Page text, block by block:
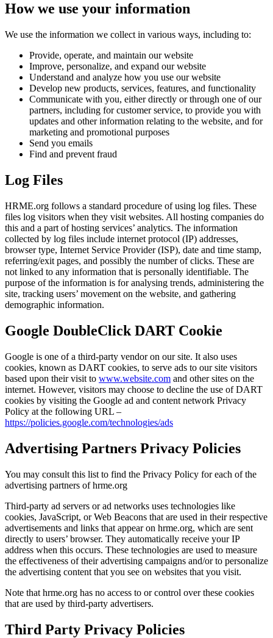
How we use your information
We use the information we collect in various ways, including to:
Provide, operate, and maintain our website
Improve, personalize, and expand our website
Understand and analyze how you use our website
Develop new products, services, features, and functionality
Communicate with you, either directly or through one of our
partners, including for customer service, to provide you with
updates and other information relating to the website, and for
marketing and promotional purposes
Send you emails
Find and prevent fraud
Log Files
HRME.org follows a standard procedure of using log files. These
files log visitors when they visit websites. All hosting companies do
this and a part of hosting services’ analytics. The information
collected by log files include internet protocol (IP) addresses,
browser type, Internet Service Provider (ISP), date and time stamp,
referring/exit pages, and possibly the number of clicks. These are
not linked to any information that is personally identifiable. The
purpose of the information is for analysing trends, administering the
site, tracking users’ movement on the website, and gathering
demographic information.
Google DoubleClick DART Cookie
Google is one of a third-party vendor on our site. It also uses
cookies, known as DART cookies, to serve ads to our site visitors
based upon their visit to www.website.com and other sites on the
internet. However, visitors may choose to decline the use of DART
cookies by visiting the Google ad and content network Privacy
Policy at the following URL –
https://policies.google.com/technologies/ads
Advertising Partners Privacy Policies
You may consult this list to find the Privacy Policy for each of the
advertising partners of hrme.org
Third-party ad servers or ad networks uses technologies like
cookies, JavaScript, or Web Beacons that are used in their respective
advertisements and links that appear on hrme.org, which are sent
directly to users’ browser. They automatically receive your IP
address when this occurs. These technologies are used to measure
the effectiveness of their advertising campaigns and/or to personalize
the advertising content that you see on websites that you visit.
Note that hrme.org has no access to or control over these cookies
that are used by third-party advertisers.
Third Party Privacy Policies